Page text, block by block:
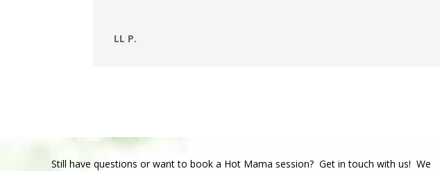
LL P.
Still have questions or want to book a Hot Mama session? Get in touch with us! We